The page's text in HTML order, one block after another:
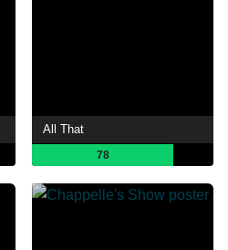
All That
78